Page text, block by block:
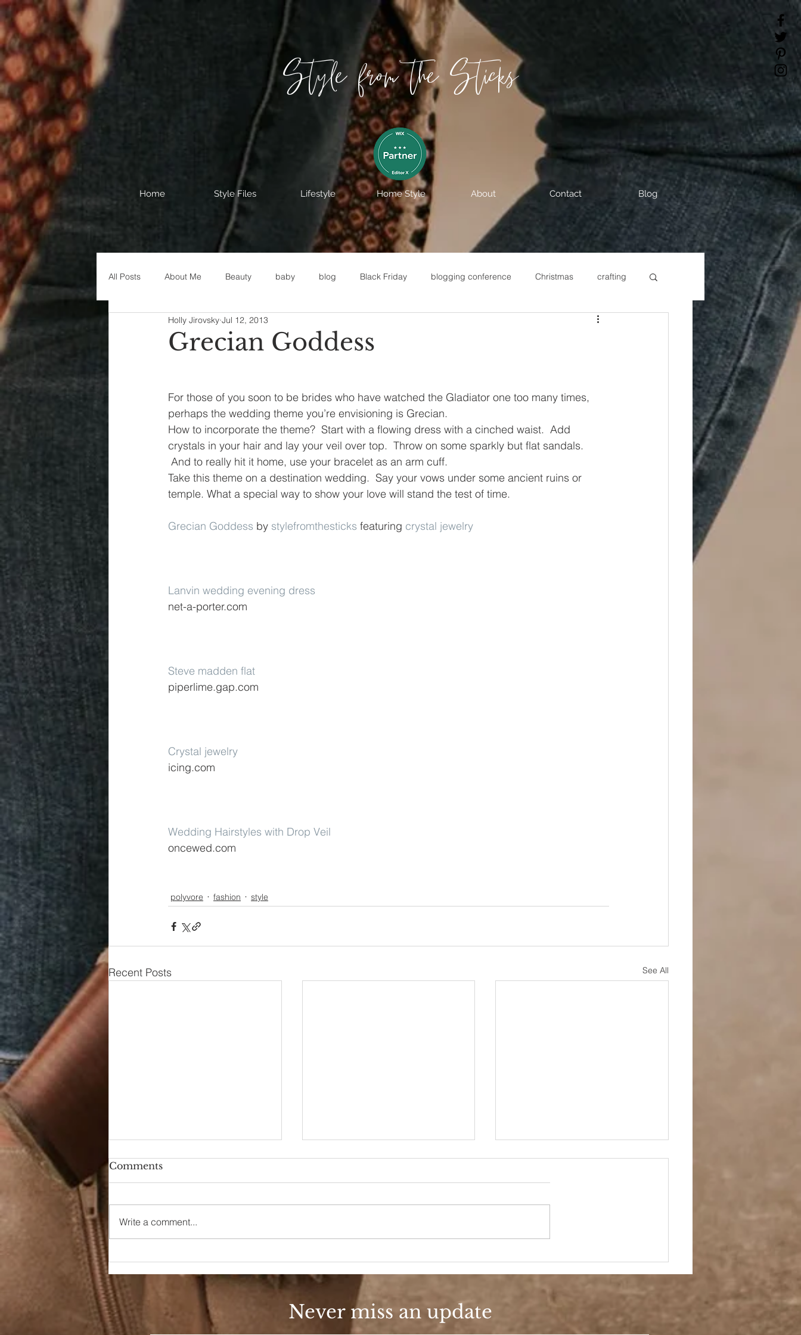
Style from the Sticks
Home Style Files Lifestyle Home Style About Contact Blog
All Posts About Me Beauty baby blog Black Friday blogging conference Christmas crafting
Decorating disney fashion Fixer Upper
parenting organization Painting polyvorecommunity
Grecian Goddess
Holly Jirovsky Jul 12, 2013
For those of you soon to be brides who have watched the Gladiator one too many times,
perhaps the wedding theme you’re envisioning is Grecian.
How to incorporate the theme?  Start with a flowing dress with a cinched waist.  Add
crystals in your hair and lay your veil over top.  Throw on some sparkly but flat sandals.
And to really hit it home, use your bracelet as an arm cuff.
Take this theme on a destination wedding.  Say your vows under some ancient ruins or
temple. What a special way to show your love will stand the test of time.
Grecian Goddess by stylefromthesticks featuring crystal jewelry
Lanvin wedding evening dress
net-a-porter.com
Steve madden flat
piperlime.gap.com
Crystal jewelry
icing.com
Wedding Hairstyles with Drop Veil
oncewed.com
polyvore fashion style
Recent Posts See All
90s Butter Mom
Fashion, She Wrote
A Day Off
Comments
Write a comment...
Never miss an update